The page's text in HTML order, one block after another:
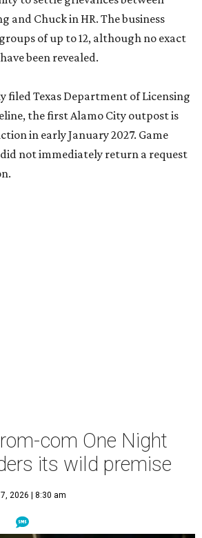
and Chuck in HR. The business
of up to 12, although no exact
been revealed.
filed Texas Department of Licensing
the first Alamo City outpost is
in early January 2027. Game
not immediately return a request
com One Night
its wild premise
2026 | 8:30 am